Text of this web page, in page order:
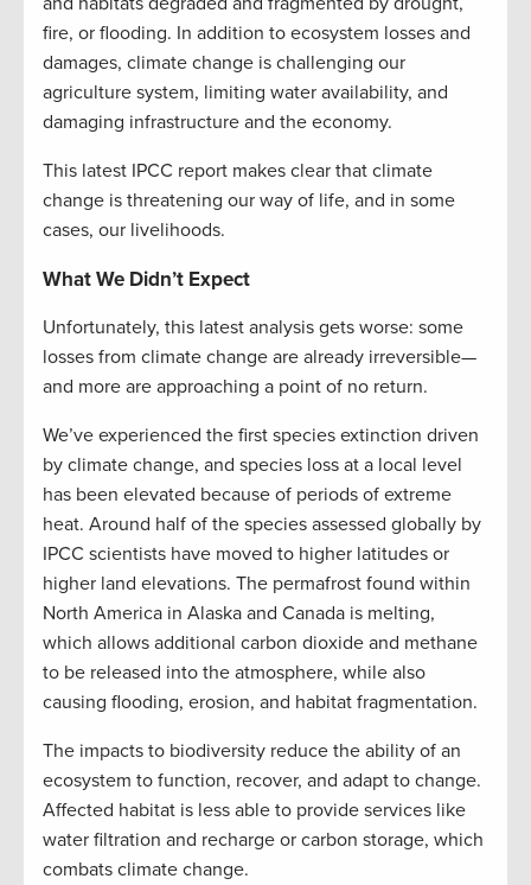
fire, or flooding. In addition to ecosystem losses and
damages, climate change is challenging our
agriculture system, limiting water availability, and
damaging infrastructure and the economy.
This latest IPCC report makes clear that climate
change is threatening our way of life, and in some
cases, our livelihoods.
What We Didn’t Expect
Unfortunately, this latest analysis gets worse: some
losses from climate change are already irreversible—
and more are approaching a point of no return.
We’ve experienced the first species extinction driven
by climate change, and species loss at a local level
has been elevated because of periods of extreme
heat. Around half of the species assessed globally by
IPCC scientists have moved to higher latitudes or
higher land elevations. The permafrost found within
North America in Alaska and Canada is melting,
which allows additional carbon dioxide and methane
to be released into the atmosphere, while also
causing flooding, erosion, and habitat fragmentation.
The impacts to biodiversity reduce the ability of an
ecosystem to function, recover, and adapt to change.
Affected habitat is less able to provide services like
water filtration and recharge or carbon storage, which
combats climate change.